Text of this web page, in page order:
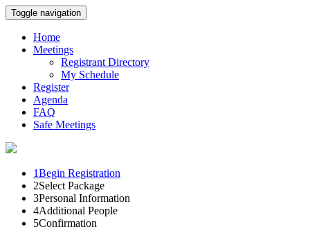
Toggle navigation
Home
Meetings
Registrant Directory
My Schedule
Register
Agenda
FAQ
Safe Meetings
1Begin Registration
2Select Package
3Personal Information
4Additional People
5Confirmation